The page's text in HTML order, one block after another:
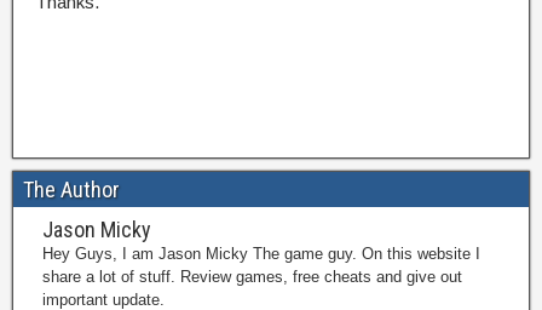
The Author
Jason Micky
Hey Guys, I am Jason Micky The game guy. On this website I
share a lot of stuff. Review games, free cheats and give out
important update.